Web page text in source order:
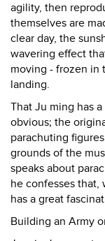
agility, then
themselves are
clear day, the
wavering effect
moving - frozen in
landing.
That Ju ming has
obvious; the
parachuting
grounds of the
speaks about
he confesses that,
has a great
Building an Army